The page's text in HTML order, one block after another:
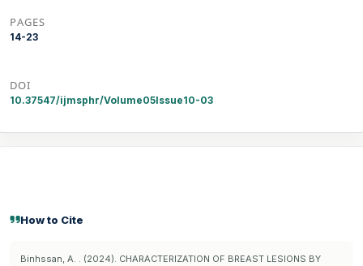
PAGES
14-23
DOI
10.37547/ijmsphr/Volume05Issue10-03
How to Cite
Binhssan, A. . (2024). CHARACTERIZATION OF BREAST LESIONS BY